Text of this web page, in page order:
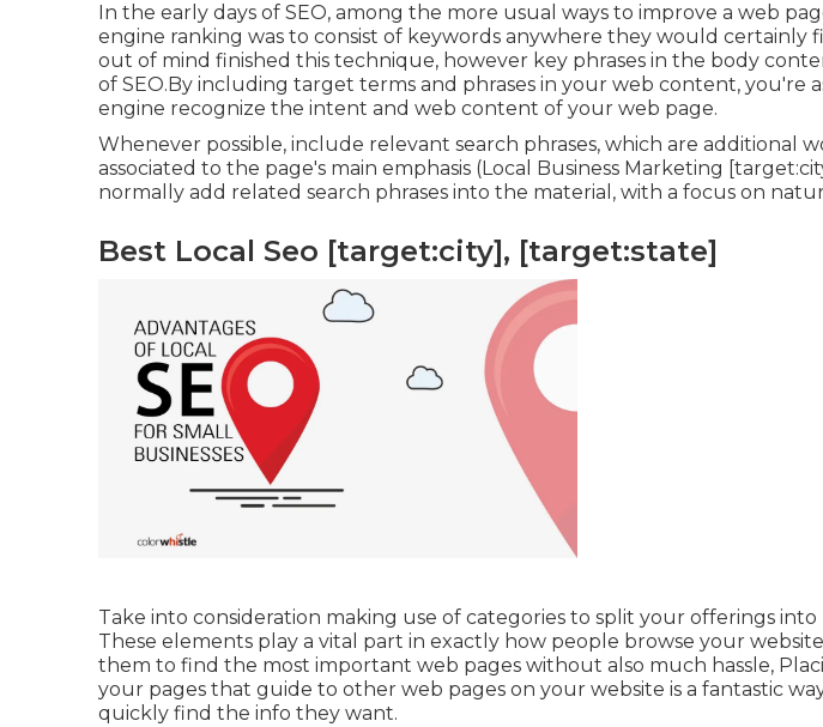
In the early days of SEO, among the more usual ways to improve a web
engine ranking was to consist of keywords anywhere they would certainly
out of mind finished this technique, however key phrases in the body
of SEO.By including target terms and phrases in your web content, you're
engine recognize the intent and web content of your web page.
Whenever possible, include relevant search phrases, which are additional
associated to the page's main emphasis (Local Business Marketing
normally add related search phrases into the material, with a focus on
Best Local Seo [target:city], [target:state]
Take into consideration making use of categories to split your offerings into
These elements play a vital part in exactly how people browse your
them to find the most important web pages without also much hassle,
your pages that guide to other web pages on your website is a fantastic
quickly find the info they want.